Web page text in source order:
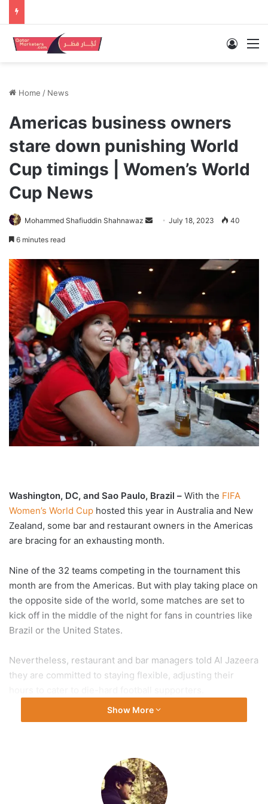
Log In
Home / News
Americas business owners
stare down punishing World
Cup timings | Women’s World
Cup News
Mohammed Shafiuddin Shahnawaz
Send July 18, 2023 40
6 minutes read
Washington, DC, and Sao Paulo, Brazil – With the FIFA
Women’s World Cup hosted this year in Australia and New
Zealand, some bar and restaurant owners in the Americas
are bracing for an exhausting month.
Nine of the 32 teams competing in the tournament this
month are from the Americas. But with play taking place on
the opposite side of the world, some matches are set to
kick off in the middle of the night for fans in countries like
Brazil or the United States.
Nevertheless, restaurant and bar managers told Al Jazeera
they are committed to staying flexible, adjusting their
“The plan is to open for every single game,” Aris Fuentes,
lot of people are willing to work.”
Fuentes said he plans to scale his staff up or down
Show More